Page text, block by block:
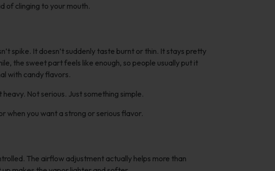
of clinging to your mouth.
spike. It doesn’t suddenly taste burnt or thin. It stays pretty
the sweet part feels like enough, so people usually put it
with candy flavors.
Not serious. Just something simple.
when you want a strong or serious flavor.
The airflow adjustment actually helps more than